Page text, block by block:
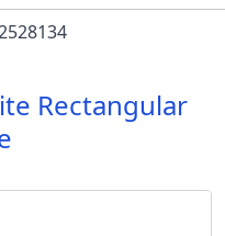
Rectangular